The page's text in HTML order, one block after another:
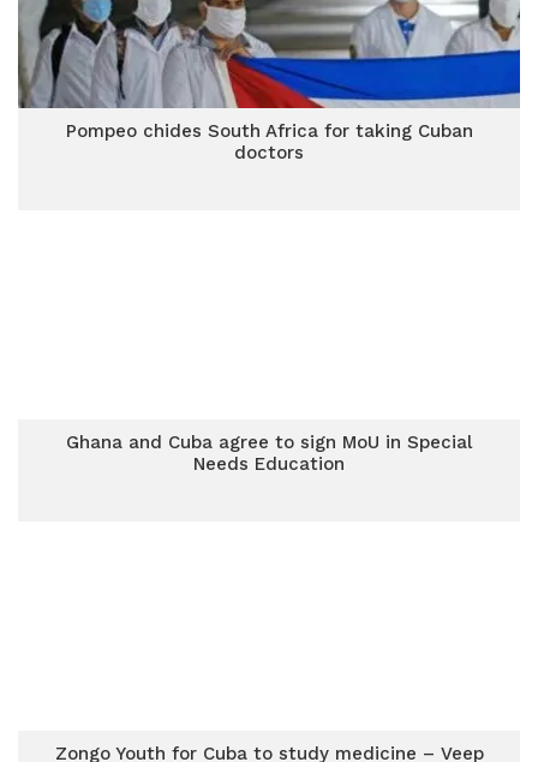
Pompeo chides South Africa for taking Cuban
doctors
Ghana and Cuba agree to sign MoU in Special
Needs Education
Zongo Youth for Cuba to study medicine – Veep